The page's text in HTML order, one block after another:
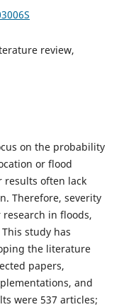
review,
on the probability
or flood
results often lack
Therefore, severity
in floods,
study has
the literature
papers,
and
were 537 articles;